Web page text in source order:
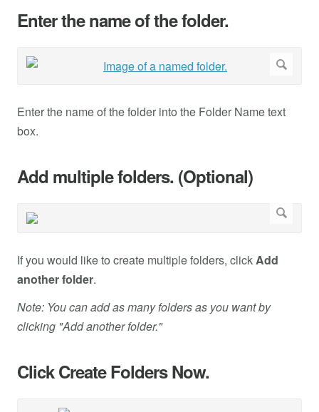
Enter the name of the folder.
Enter the name of the folder into the Folder Name text
box.
Add multiple folders. (Optional)
If you would like to create multiple folders, clickAdd
another folder.
Note: You can add as many folders as you want by
clicking "Add another folder."
Click Create Folders Now.